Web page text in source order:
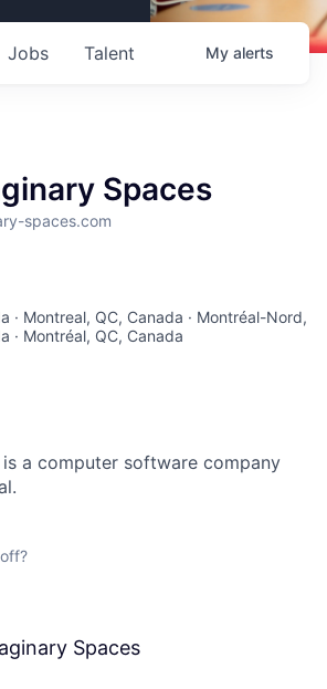
Jobs Talent My alerts
Spaces
spaces.com
· Montreal, QC, Canada · Montréal-Nord,
· Montréal, QC, Canada
is a computer software company
Spaces